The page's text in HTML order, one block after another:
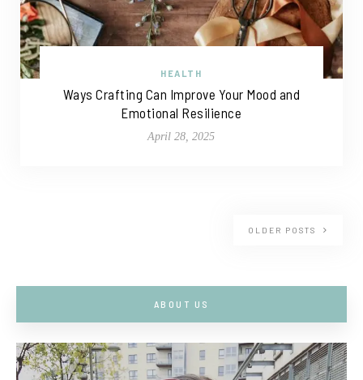
HEALTH
Ways Crafting Can Improve Your Mood and
Emotional Resilience
April 28, 2025
OLDER POSTS
ABOUT US